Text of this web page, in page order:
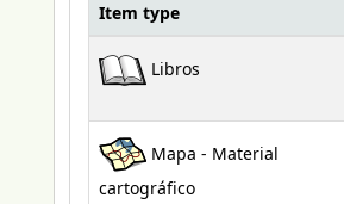
Item type
Libros
Mapa - Material
cartográfico